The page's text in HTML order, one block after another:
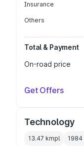
Insurance
Others
Total & Payment
On-road price
Get Offers
Technology
13.47 kmpl 1984